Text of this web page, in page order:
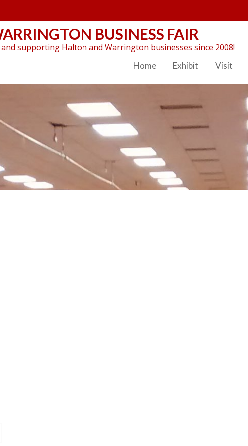
BUSINESS FAIR
supporting Halton and Warrington businesses since 2008!
Home Exhibit Visit